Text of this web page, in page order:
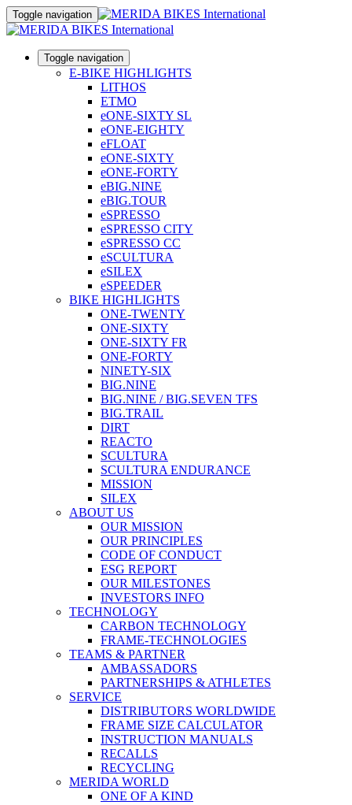
Toggle navigation
Toggle navigation
E-BIKE HIGHLIGHTS
LITHOS
ETMO
eONE-SIXTY SL
eONE-EIGHTY
eFLOAT
eONE-SIXTY
eONE-FORTY
eBIG.NINE
eBIG.TOUR
eSPRESSO
eSPRESSO CITY
eSPRESSO CC
eSCULTURA
eSILEX
eSPEEDER
BIKE HIGHLIGHTS
ONE-TWENTY
ONE-SIXTY
ONE-SIXTY FR
ONE-FORTY
NINETY-SIX
BIG.NINE
BIG.NINE / BIG.SEVEN TFS
BIG.TRAIL
DIRT
REACTO
SCULTURA
SCULTURA ENDURANCE
MISSION
SILEX
ABOUT US
OUR MISSION
OUR PRINCIPLES
CODE OF CONDUCT
ESG REPORT
OUR MILESTONES
INVESTORS INFO
TECHNOLOGY
CARBON TECHNOLOGY
FRAME-TECHNOLOGIES
TEAMS & PARTNER
AMBASSADORS
PARTNERSHIPS & ATHLETES
SERVICE
DISTRIBUTORS WORLDWIDE
FRAME SIZE CALCULATOR
INSTRUCTION MANUALS
RECALLS
RECYCLING
MERIDA WORLD
ONE OF A KIND